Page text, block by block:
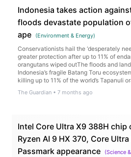
Indonesia takes action
floods devastate population
ape
(Environment & Energy)
Conservationists hail the ‘desperately
greater protection after up to 11% of
orangutans wiped outThe floods and
Indonesia’s fragile Batang Toru
killing up to 11% of the world’s Tapanuli
operating in the area at the time of the
villages, claiming the lives of more than
reading...
The Guardian • 7 months ago
Intel Core Ultra X9 388H chip
Ryzen AI 9 HX 370, Core
Passmark appearance
(Science